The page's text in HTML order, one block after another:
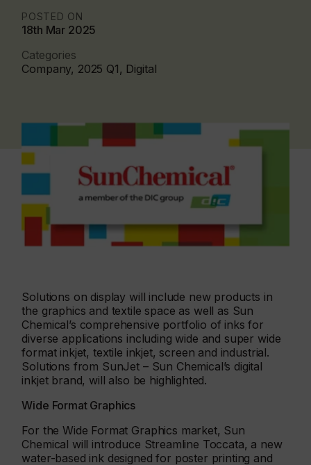
POSTED ON
18th Mar 2025
Categories
Company, 2025 Q1, Digital
Solutions on display will include new products in
the graphics and textile space as well as Sun
Chemical’s comprehensive portfolio of inks for
diverse applications including wide and super wide
format inkjet, textile inkjet, screen and industrial.
Solutions from SunJet – Sun Chemical’s digital
inkjet brand, will also be highlighted.
Wide Format Graphics
For the Wide Format Graphics market, Sun
Chemical will introduce Streamline Toccata, a new
water-based ink designed for poster printing and